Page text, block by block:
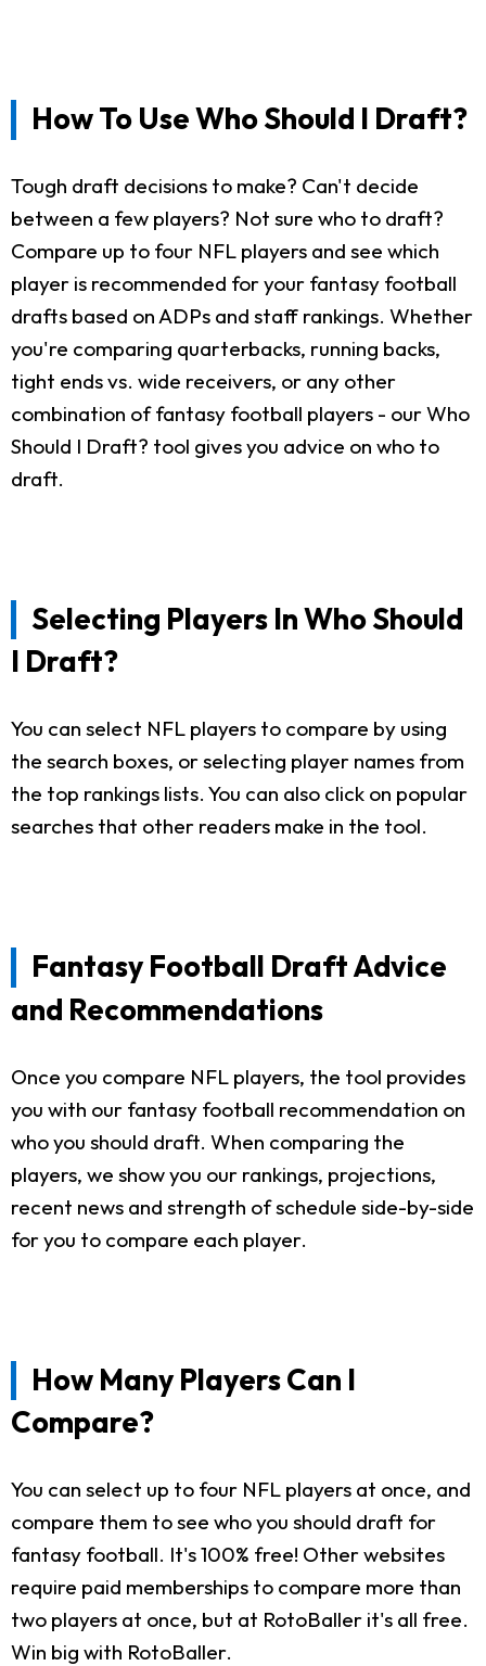
How To Use Who Should I Draft?
Tough draft decisions to make? Can't decide
between a few players? Not sure who to draft?
Compare up to four NFL players and see which
player is recommended for your fantasy football
drafts based on ADPs and staff rankings. Whether
you're comparing quarterbacks, running backs,
tight ends vs. wide receivers, or any other
combination of fantasy football players - our Who
Should I Draft? tool gives you advice on who to
draft.
Selecting Players In Who Should
I Draft?
You can select NFL players to compare by using
the search boxes, or selecting player names from
the top rankings lists. You can also click on popular
searches that other readers make in the tool.
Fantasy Football Draft Advice
and Recommendations
Once you compare NFL players, the tool provides
you with our fantasy football recommendation on
who you should draft. When comparing the
players, we show you our rankings, projections,
recent news and strength of schedule side-by-side
for you to compare each player.
How Many Players Can I
Compare?
You can select up to four NFL players at once, and
compare them to see who you should draft for
fantasy football. It's 100% free! Other websites
require paid memberships to compare more than
two players at once, but at RotoBaller it's all free.
Win big with RotoBaller.